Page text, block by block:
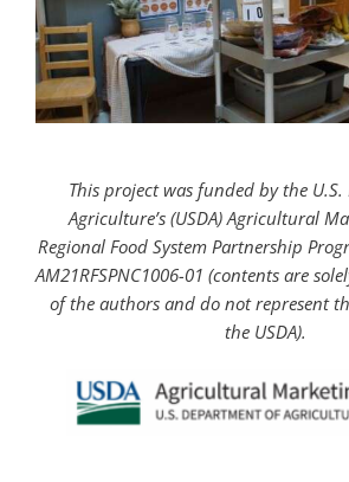
This project was funded by the
Agriculture’s (USDA) Agricultural
Regional Food System Partnership
AM21RFSPNC1006-01 (contents are
of the authors and do not represent
the USDA).